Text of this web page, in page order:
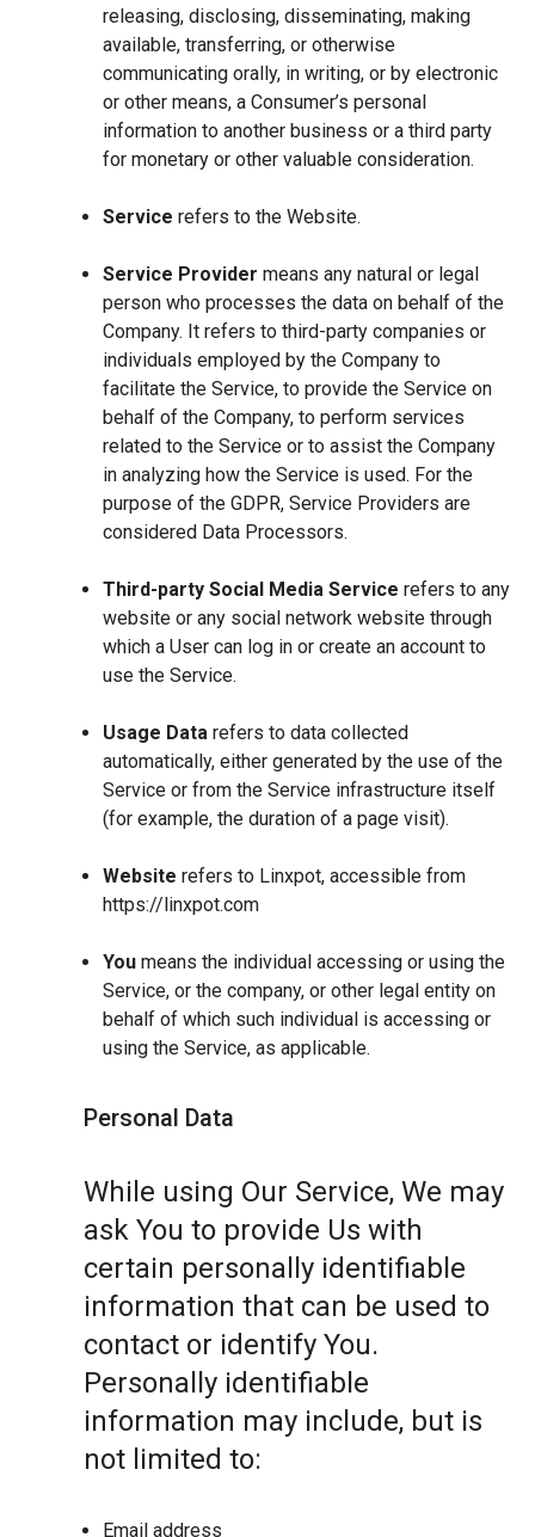
releasing, disclosing, disseminating, making
available, transferring, or otherwise
communicating orally, in writing, or by electronic
or other means, a Consumer’s personal
information to another business or a third party
for monetary or other valuable consideration.
Service refers to the Website.
Service Provider means any natural or legal
person who processes the data on behalf of the
Company. It refers to third-party companies or
individuals employed by the Company to
facilitate the Service, to provide the Service on
behalf of the Company, to perform services
related to the Service or to assist the Company
in analyzing how the Service is used. For the
purpose of the GDPR, Service Providers are
considered Data Processors.
Third-party Social Media Service refers to any
website or any social network website through
which a User can log in or create an account to
use the Service.
Usage Data refers to data collected
automatically, either generated by the use of the
Service or from the Service infrastructure itself
(for example, the duration of a page visit).
Website refers to Linxpot, accessible from
https://linxpot.com
You means the individual accessing or using the
Service, or the company, or other legal entity on
behalf of which such individual is accessing or
using the Service, as applicable.
Personal Data
While using Our Service, We may
ask You to provide Us with
certain personally identifiable
information that can be used to
contact or identify You.
Personally identifiable
information may include, but is
not limited to:
Email address